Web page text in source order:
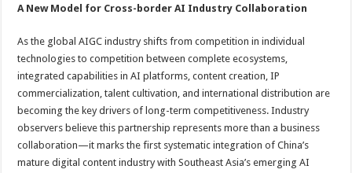
A New Model for Cross-border AI Industry Collaboration
As the global AIGC industry shifts from competition in individual
technologies to competition between complete ecosystems,
integrated capabilities in AI platforms, content creation, IP
commercialization, talent cultivation, and international distribution are
becoming the key drivers of long-term competitiveness. Industry
observers believe this partnership represents more than a business
collaboration—it marks the first systematic integration of China’s
mature digital content industry with Southeast Asia’s emerging AI